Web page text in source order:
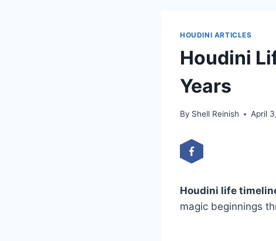
HOUDINI ARTICLES
Houdini
Years
By Shell Reinish April
Houdini life
magic beginnings